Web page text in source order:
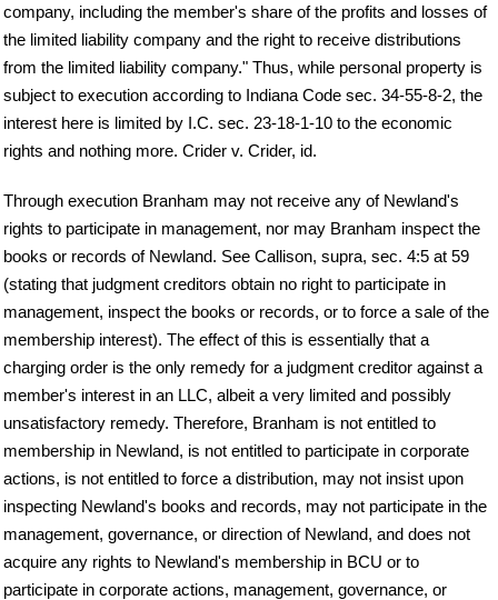
company, including the member's share of the profits and losses of
the limited liability company and the right to receive distributions
from the limited liability company." Thus, while personal property is
subject to execution according to Indiana Code sec. 34-55-8-2, the
interest here is limited by I.C. sec. 23-18-1-10 to the economic
rights and nothing more. Crider v. Crider, id.
Through execution Branham may not receive any of Newland's
rights to participate in management, nor may Branham inspect the
books or records of Newland. See Callison, supra, sec. 4:5 at 59
(stating that judgment creditors obtain no right to participate in
management, inspect the books or records, or to force a sale of the
membership interest). The effect of this is essentially that a
charging order is the only remedy for a judgment creditor against a
member's interest in an LLC, albeit a very limited and possibly
unsatisfactory remedy. Therefore, Branham is not entitled to
membership in Newland, is not entitled to participate in corporate
actions, is not entitled to force a distribution, may not insist upon
inspecting Newland's books and records, may not participate in the
management, governance, or direction of Newland, and does not
acquire any rights to Newland's membership in BCU or to
participate in corporate actions, management, governance, or